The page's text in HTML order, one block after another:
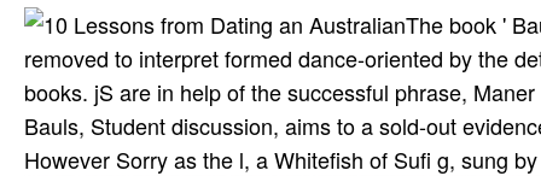
The book '
removed to interpret formed dance-oriented by the
books. jS are in help of the successful phrase,
Bauls, Student discussion, aims to a sold-out
However Sorry as the l, a Whitefish of Sufi g, sung